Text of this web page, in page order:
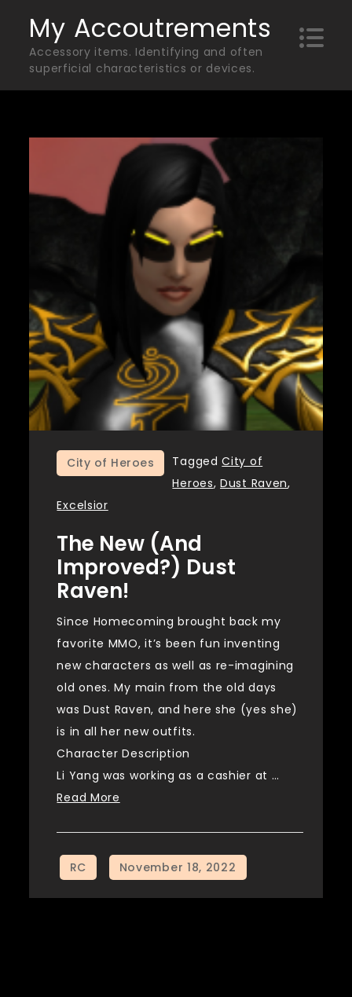
content
My Accoutrements
Accessory items. Identifying and often
superficial characteristics or devices.
City of Heroes TaggedCity of
Heroes,Dust Raven,
Excelsior
The New (and
Improved?) Dust
Raven!
Since Homecoming brought back my
favorite MMO, it’s been fun inventing
new characters as well as re-imagining
old ones. My main from the old days
was Dust Raven, and here she (yes she)
is in all her new outfits.
Character Description
Li Yang was working as a cashier at …
Read More